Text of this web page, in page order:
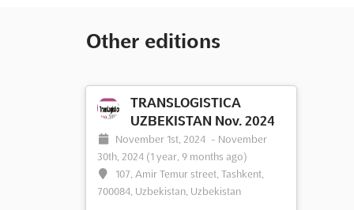
Other editions
TRANSLOGISTICA
UZBEKISTAN Nov. 2024
November 1st, 2024 - November
30th, 2024 (1 year, 9 months ago)
107, Amir Temur street, Tashkent,
700084, Uzbekistan, Uzbekistan